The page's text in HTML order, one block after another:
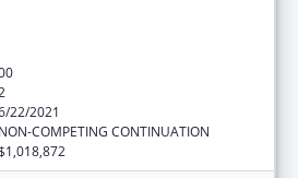
22/2021
NON-COMPETING CONTINUATION